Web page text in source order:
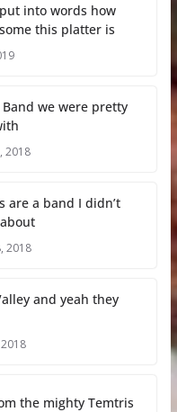
into words how
this platter is
we were pretty
2018
are a band I didn’t
2018
and yeah they
the mighty Temtris